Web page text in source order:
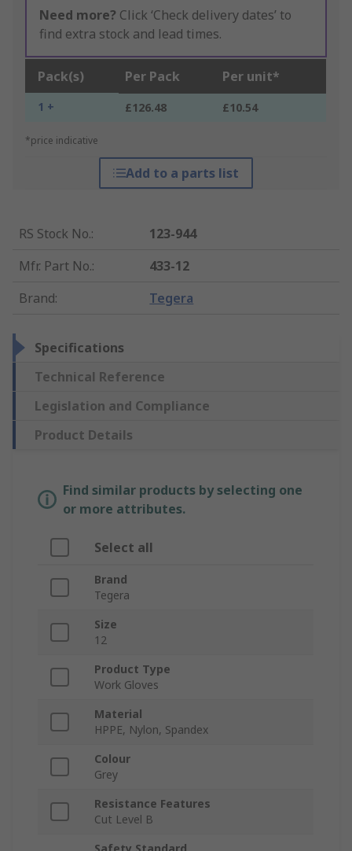
Need more? Click ‘Check delivery dates’ to
find extra stock and lead times.
Pack(s) Per Pack Per unit*
1 + £126.48 £10.54
*price indicative
Add to a parts list
RS Stock No.:
123-944
Mfr. Part No.:
433-12
Brand: Tegera
Specifications
Technical Reference
Legislation and Compliance
Product Details
Find similar products by selecting one
or more attributes.
Select all
Brand
Tegera
Size
12
Product Type
Work Gloves
Material
HPPE, Nylon, Spandex
Colour
Grey
Resistance Features
Cut Level B